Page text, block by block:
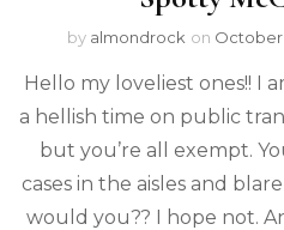
by almondrock on October
Hello my loveliest ones!! I
a hellish time on public
but you’re all exempt.
cases in the aisles and
would you?? I hope not.